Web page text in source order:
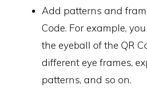
Add patterns and
Code. For example,
the eyeball of the QR
different eye frames,
patterns, and so on.